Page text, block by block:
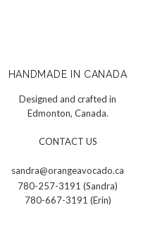
HANDMADE IN CANADA
Designed and crafted in
Edmonton, Canada.
CONTACT US
sandra@orangeavocado.ca
780-257-3191 (Sandra)
780-667-3191 (Erin)